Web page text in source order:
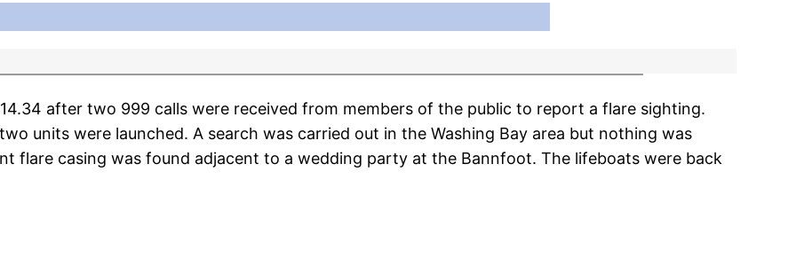
after two 999 calls were received from members of the public to report a flare sighting.
units were launched. A search was carried out in the Washing Bay area but nothing was
flare casing was found adjacent to a wedding party at the Bannfoot. The lifeboats were back